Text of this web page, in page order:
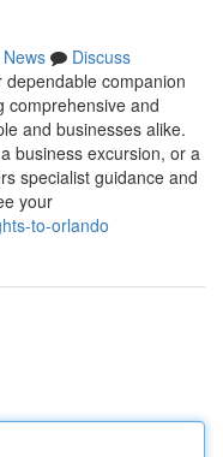
News
Discuss
companion
comprehensive and
and businesses alike.
business excursion, or a
specialist guidance and
your
to-orlando